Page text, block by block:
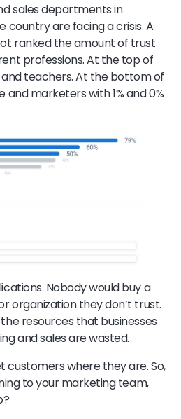
sales departments in
country are facing a crisis. A
ranked the amount of trust
professions. At the top of
teachers. At the bottom of
marketers with 1% and 0%
Nobody would buy a
organization they don’t trust.
resources that businesses
and sales are wasted.
customers where they are. So,
to your marketing team,